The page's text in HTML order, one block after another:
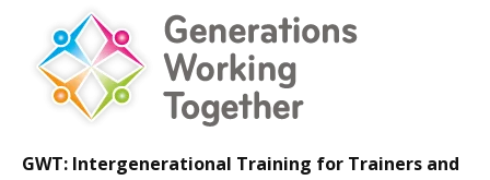
GWT: Intergenerational Training for Trainers and